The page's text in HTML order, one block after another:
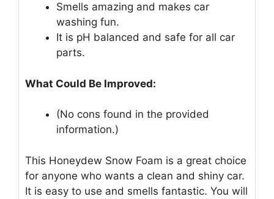
Smells amazing and makes car
washing fun.
It is pH balanced and safe for all car
parts.
What Could Be Improved:
(No cons found in the provided
information.)
This Honeydew Snow Foam is a great choice
for anyone who wants a clean and shiny car.
It is easy to use and smells fantastic. You will